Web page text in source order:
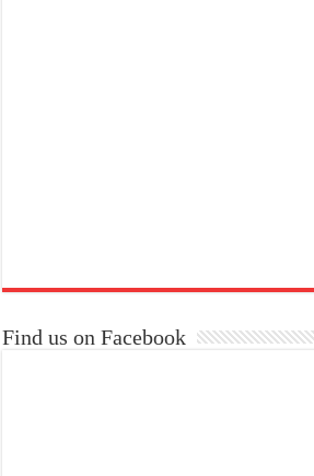
Find us on Facebook